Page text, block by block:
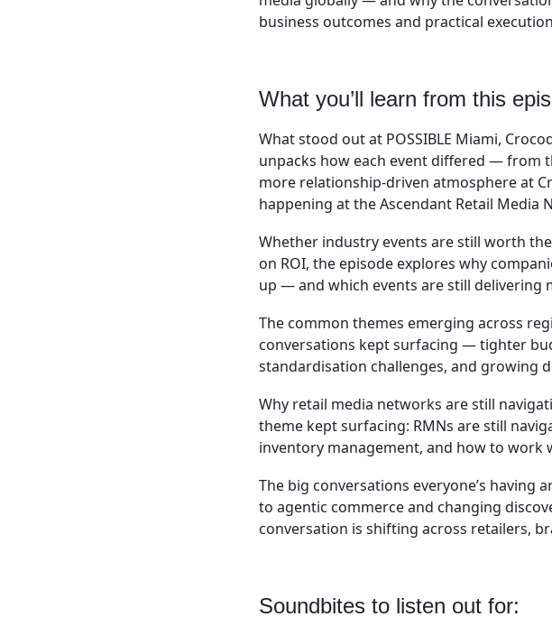
business outcomes and practical
What you’ll learn from this
What stood out at POSSIBLE Miami,
unpacks how each event differed — from
more relationship-driven atmosphere at
happening at the Ascendant Retail Media
Whether industry events are still worth
on ROI, the episode explores why
up — and which events are still delivering
The common themes emerging across
conversations kept surfacing — tighter
standardisation challenges, and growing
Why retail media networks are still
theme kept surfacing: RMNs are still
inventory management, and how to work
The big conversations everyone’s having
to agentic commerce and changing
conversation is shifting across retailers,
Soundbites to listen out for: